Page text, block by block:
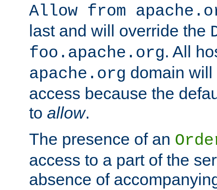
Allow from
last and will override the
foo.apache.org. All
apache.org domain
access because the
to allow.
The presence of an
access to a part of the
absence of